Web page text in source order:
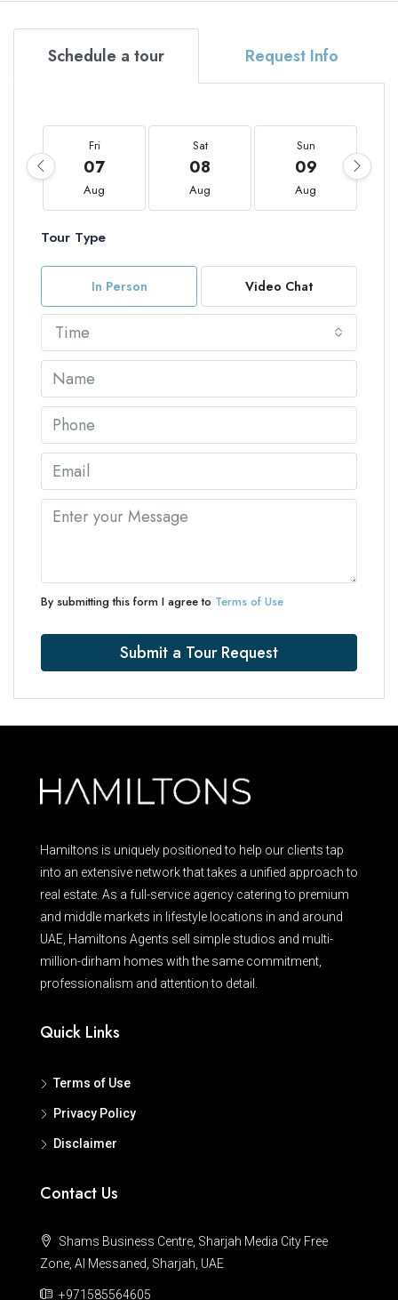
Schedule a tour Request Info
Fri
07
Aug
Sat
08
Aug
Sun
09
Aug
Tour Type
In Person Video Chat
Time
By submitting this form I agree to Terms of Use
Submit a Tour Request
Hamiltons is uniquely positioned to help our clients tap
into an extensive network that takes a unified approach to
real estate. As a full-service agency catering to premium
and middle markets in lifestyle locations in and around
UAE, Hamiltons Agents sell simple studios and multi-
million-dirham homes with the same commitment,
professionalism and attention to detail.
Quick Links
Terms of Use
Privacy Policy
Disclaimer
Contact Us
Shams Business Centre, Sharjah Media City Free
Zone, Al Messaned, Sharjah, UAE
+971585564605